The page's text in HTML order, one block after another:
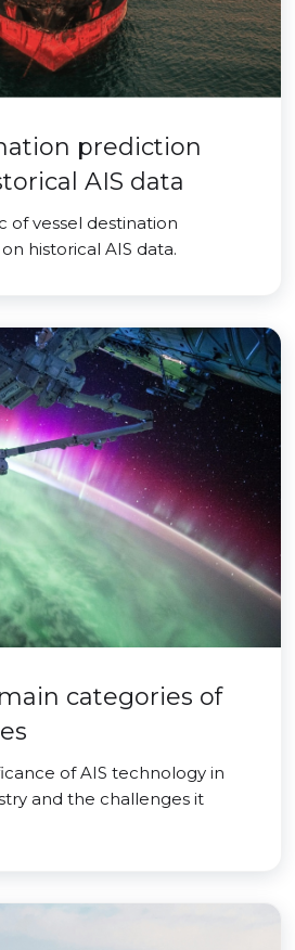
prediction
AIS data
of vessel destination
historical AIS data.
categories of
of AIS technology in
and the challenges it